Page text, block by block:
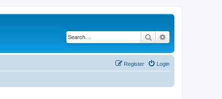
Search
Login
Register